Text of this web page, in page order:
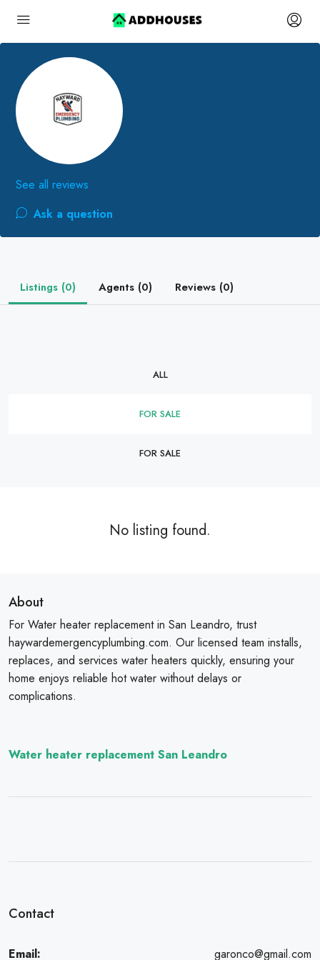
See all reviews
Ask a question
Listings (0) Agents (0) Reviews (0)
ALL
FOR SALE
FOR SALE
No listing found.
About
For Water heater replacement in San Leandro, trust
haywardemergencyplumbing.com. Our licensed team installs,
replaces, and services water heaters quickly, ensuring your
home enjoys reliable hot water without delays or
complications.
Water heater replacement San Leandro
Contact
Email: garonco@gmail.com